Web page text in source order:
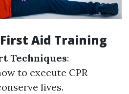
Aid Training
Techniques:
to execute CPR
lives.